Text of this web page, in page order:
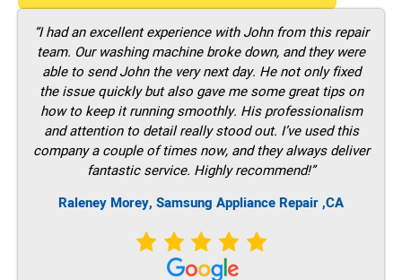
“I had an excellent experience with John from this repair
team. Our washing machine broke down, and they were
able to send John the very next day. He not only fixed
the issue quickly but also gave me some great tips on
how to keep it running smoothly. His professionalism
and attention to detail really stood out. I’ve used this
company a couple of times now, and they always deliver
fantastic service. Highly recommend!”
Raleney Morey, Samsung Appliance Repair ,CA